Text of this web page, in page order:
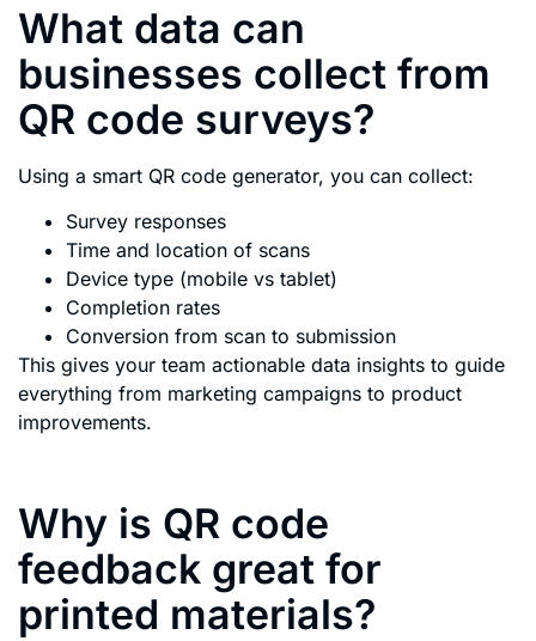
What data can
businesses collect from
QR code surveys?
Using a smart QR code generator, you can collect:
Survey responses
Time and location of scans
Device type (mobile vs tablet)
Completion rates
Conversion from scan to submission
This gives your team actionable data insights to guide
everything from marketing campaigns to product
improvements.
Why is QR code
feedback great for
printed materials?